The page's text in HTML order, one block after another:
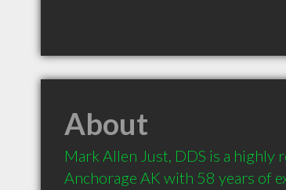
About
Mark Allen Just, DDS is a highly
Anchorage AK with 58 years of